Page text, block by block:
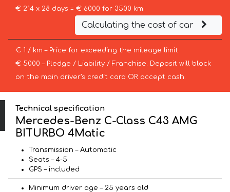
€ 214 x 28 days = € 6000 for 3500 km
Calculating the cost of car
€ 1 / km – Price for exceeding the mileage limit
€ 5000 – Pledge / Liability / Franchise. Deposit will block
on the main driver’s credit card OR accept cash.
Technical specification
Mercedes-Benz C-Class C43 AMG
BITURBO 4Matic
Transmission – Automatic
Seats – 4-5
GPS – included
Minimum driver age – 25 years old